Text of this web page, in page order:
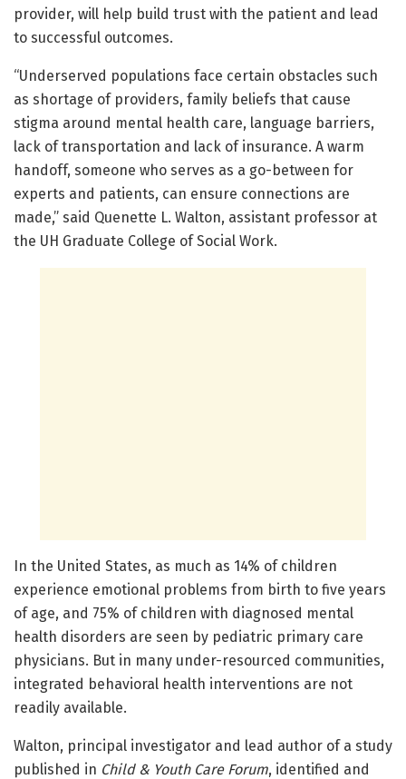
provider, will help build trust with the patient and lead
to successful outcomes.
“Underserved populations face certain obstacles such
as shortage of providers, family beliefs that cause
stigma around mental health care, language barriers,
lack of transportation and lack of insurance. A warm
handoff, someone who serves as a go-between for
experts and patients, can ensure connections are
made,” said Quenette L. Walton, assistant professor at
the UH Graduate College of Social Work.
In the United States, as much as 14% of children
experience emotional problems from birth to five years
of age, and 75% of children with diagnosed mental
health disorders are seen by pediatric primary care
physicians. But in many under-resourced communities,
integrated behavioral health interventions are not
readily available.
Walton, principal investigator and lead author of a study
published in Child & Youth Care Forum, identified and